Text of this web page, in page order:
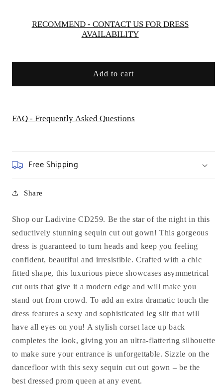
Evening
Evening
Formal
Occasion
RECOMMEND - CONTACT US FOR DRESS
AVAILABILITY
Add to cart
FAQ - Frequently Asked Questions
Free Shipping
Share
Shop our Ladivine CD259. Be the star of the night in this
seductively stunning sequin cut out gown! This gorgeous
dress is guaranteed to turn heads and keep you feeling
confident, beautiful and irresistible. Crafted with a chic
fitted shape, this luxurious piece showcases asymmetrical
cut outs that give it a modern edge and will make you
stand out from crowd. To add an extra dramatic touch the
dress features a sexy and sophisticated leg slit that will
have all eyes on you! A stylish corset lace up back
completes the look, giving you an ultra-flattering silhouette
to make sure your entrance is unforgettable. Sizzle on the
dancefloor with this sexy sequin cut out gown – be the
best dressed prom queen at any event.